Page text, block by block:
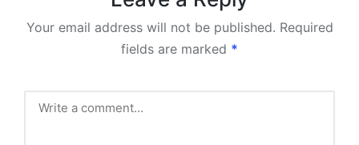
Your email address will not be published. Required
fields are marked *